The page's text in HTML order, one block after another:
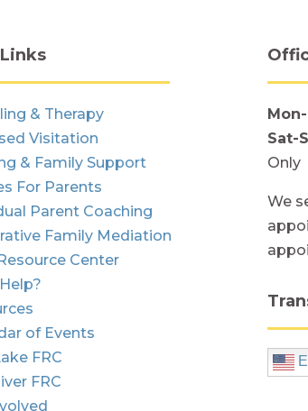
& Therapy
Visitation
& Family Support
For Parents
Parent Coaching
Family Mediation
Center
of Events
FRC
FRC
Sat-
Only
We